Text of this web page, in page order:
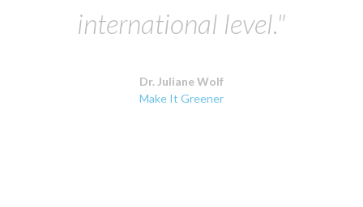
international level."
Dr. Juliane Wolf
Make It Greener